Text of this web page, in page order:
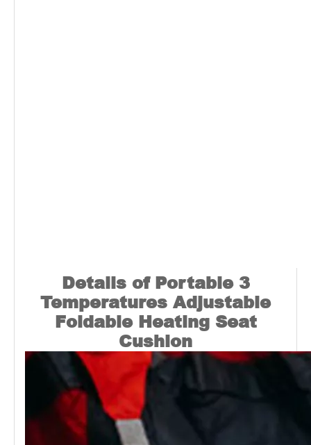
Details of Portable 3
Temperatures Adjustable
Foldable Heating Seat
Cushion